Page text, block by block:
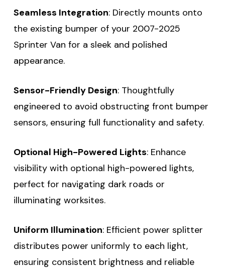
Seamless Integration: Directly mounts onto
the existing bumper of your 2007-2025
Sprinter Van for a sleek and polished
appearance.
Sensor-Friendly Design: Thoughtfully
engineered to avoid obstructing front bumper
sensors, ensuring full functionality and safety.
Optional High-Powered Lights: Enhance
visibility with optional high-powered lights,
perfect for navigating dark roads or
illuminating worksites.
Uniform Illumination: Efficient power splitter
distributes power uniformly to each light,
ensuring consistent brightness and reliable